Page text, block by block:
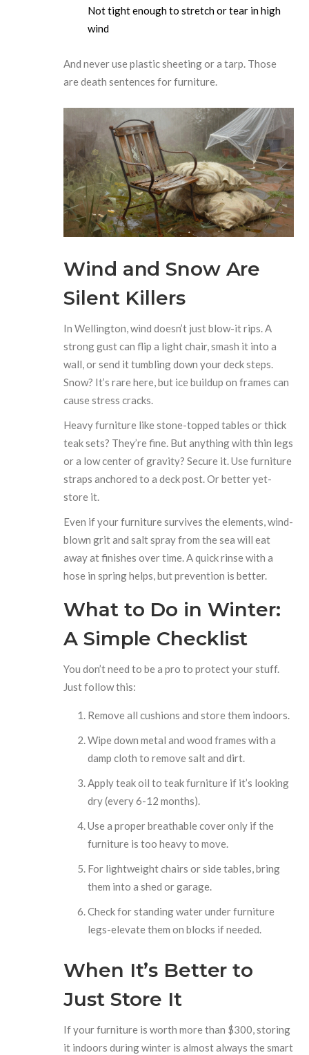
Not tight enough to stretch or tear in high
wind
And never use plastic sheeting or a tarp. Those
are death sentences for furniture.
Wind and Snow Are
Silent Killers
In Wellington, wind doesn’t just blow-it rips. A
strong gust can flip a light chair, smash it into a
wall, or send it tumbling down your deck steps.
Snow? It’s rare here, but ice buildup on frames can
cause stress cracks.
Heavy furniture like stone-topped tables or thick
teak sets? They’re fine. But anything with thin legs
or a low center of gravity? Secure it. Use furniture
straps anchored to a deck post. Or better yet-
store it.
Even if your furniture survives the elements, wind-
blown grit and salt spray from the sea will eat
away at finishes over time. A quick rinse with a
hose in spring helps, but prevention is better.
What to Do in Winter:
A Simple Checklist
You don’t need to be a pro to protect your stuff.
Just follow this:
Remove all cushions and store them indoors.
Wipe down metal and wood frames with a
damp cloth to remove salt and dirt.
Apply teak oil to teak furniture if it’s looking
dry (every 6-12 months).
Use a proper breathable cover only if the
furniture is too heavy to move.
For lightweight chairs or side tables, bring
them into a shed or garage.
Check for standing water under furniture
legs-elevate them on blocks if needed.
When It’s Better to
Just Store It
If your furniture is worth more than $300, storing
it indoors during winter is almost always the smart